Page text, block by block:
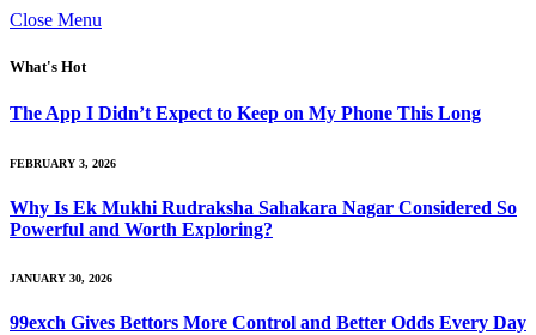
Close Menu
What's Hot
The App I Didn’t Expect to Keep on My Phone This Long
FEBRUARY 3, 2026
Why Is Ek Mukhi Rudraksha Sahakara Nagar Considered So
Powerful and Worth Exploring?
JANUARY 30, 2026
99exch Gives Bettors More Control and Better Odds Every Day